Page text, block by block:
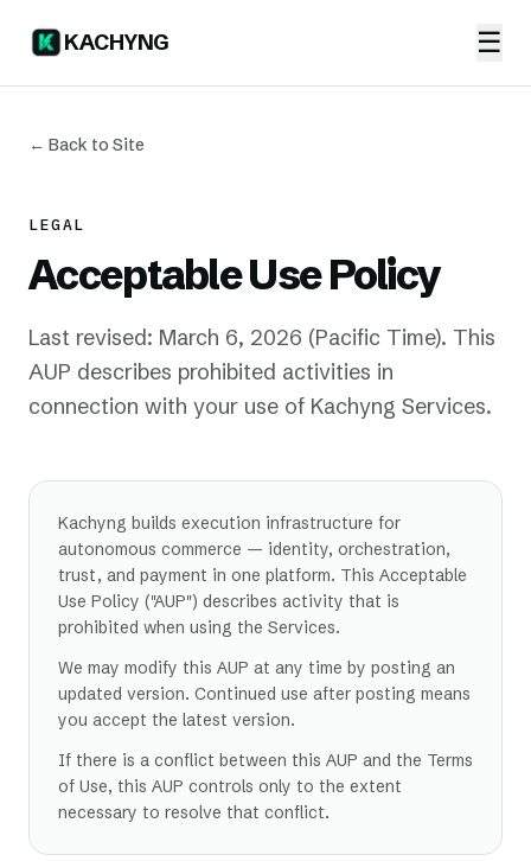
KACHYNG ☰
← Back to Site
LEGAL
Acceptable Use Policy
Last revised: March 6, 2026 (Pacific Time). This
AUP describes prohibited activities in
connection with your use of Kachyng Services.
Kachyng builds execution infrastructure for
autonomous commerce — identity, orchestration,
trust, and payment in one platform. This Acceptable
Use Policy ("AUP") describes activity that is
prohibited when using the Services.
We may modify this AUP at any time by posting an
updated version. Continued use after posting means
you accept the latest version.
If there is a conflict between this AUP and the Terms
of Use, this AUP controls only to the extent
necessary to resolve that conflict.